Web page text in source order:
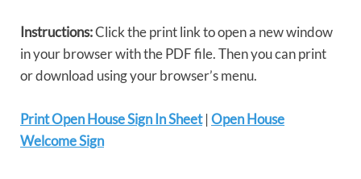
Instructions:Click the print link to open a new window
in your browser with the PDF file. Then you can print
or download using your browser’s menu.
Print Open House Sign In Sheet|Open House
Welcome Sign